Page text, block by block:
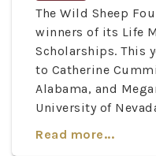
The Wild Sheep
winners of its Life
Scholarships. This
to Catherine
Alabama, and
University of
Read more...